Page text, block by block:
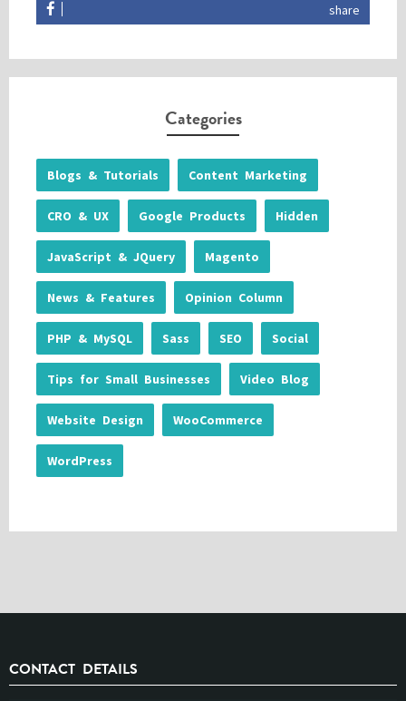
share
Categories
Blogs & Tutorials Content Marketing
CRO & UX Google Products Hidden
JavaScript & JQuery Magento
News & Features Opinion Column
PHP & MySQL Sass SEO Social
Tips for Small Businesses Video Blog
Website Design WooCommerce
WordPress
CONTACT DETAILS